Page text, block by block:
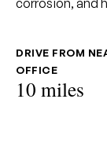
corrosion, and
DRIVE FROM
OFFICE
10 miles